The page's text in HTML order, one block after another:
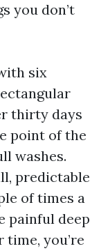
you don’t
six
thirty days
point of the
washes.
predictable
of times a
painful deep
you’re